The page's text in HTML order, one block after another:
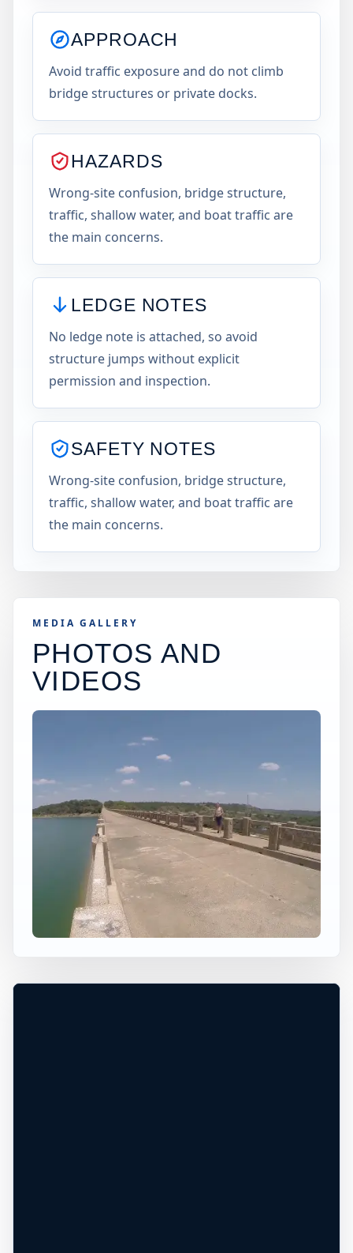
APPROACH
Avoid traffic exposure and do not climb
bridge structures or private docks.
HAZARDS
Wrong-site confusion, bridge structure,
traffic, shallow water, and boat traffic are
the main concerns.
LEDGE NOTES
No ledge note is attached, so avoid
structure jumps without explicit
permission and inspection.
SAFETY NOTES
Wrong-site confusion, bridge structure,
traffic, shallow water, and boat traffic are
the main concerns.
MEDIA GALLERY
PHOTOS AND
VIDEOS
USA JUMP SPOT
CISCO LAKE BRIDGE
Watersmeet Township, Michigan, United
States
50 ft Freshwater
×
+